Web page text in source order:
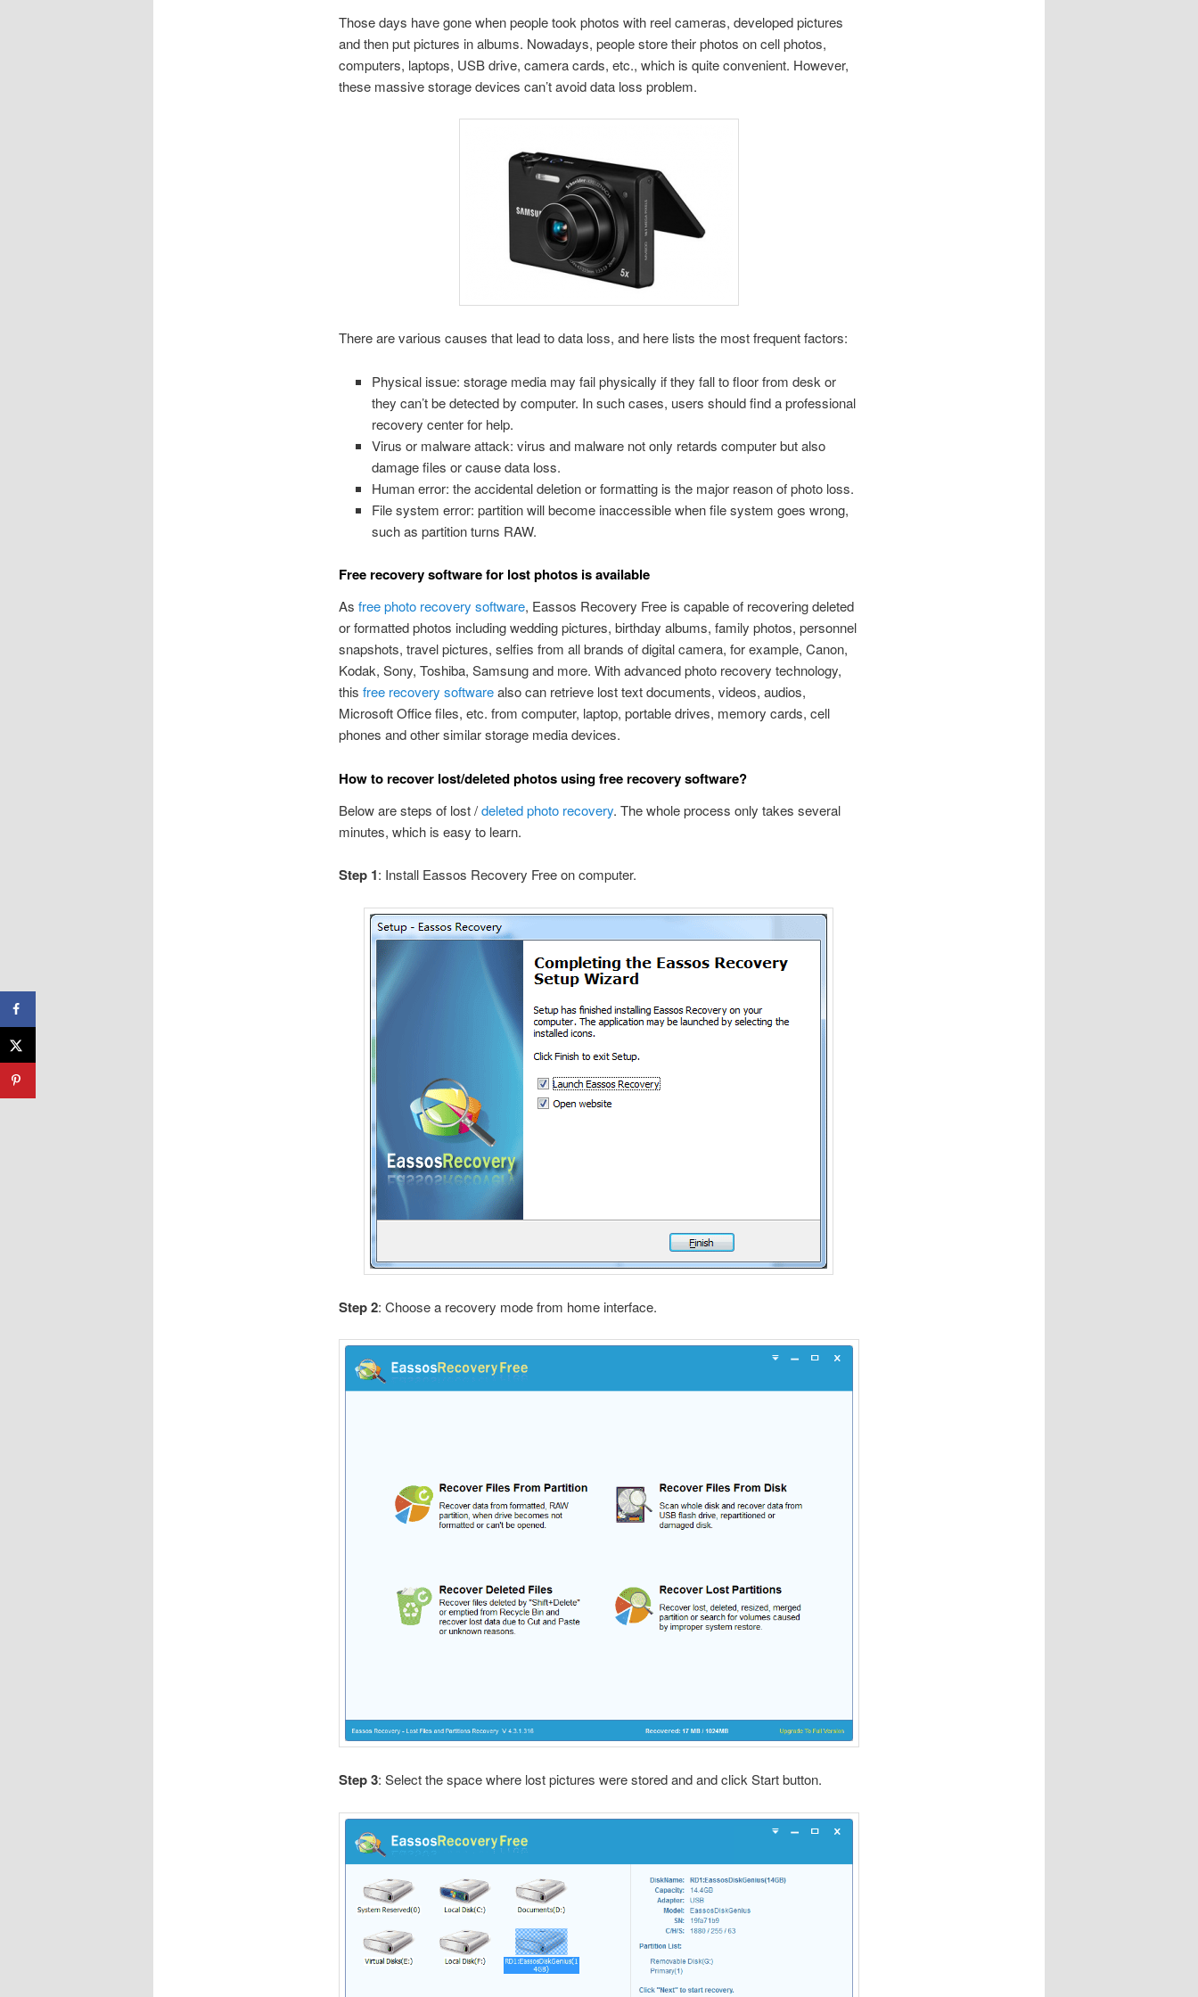
Those days have gone when people took photos with reel cameras, developed pictures
and then put pictures in albums. Nowadays, people store their photos on cell photos,
computers, laptops, USB drive, camera cards, etc., which is quite convenient. However,
these massive storage devices can’t avoid data loss problem.
There are various causes that lead to data loss, and here lists the most frequent factors:
Physical issue: storage media may fail physically if they fall to floor from desk or
they can’t be detected by computer. In such cases, users should find a professional
recovery center for help.
Virus or malware attack: virus and malware not only retards computer but also
damage files or cause data loss.
Human error: the accidental deletion or formatting is the major reason of photo loss.
File system error: partition will become inaccessible when file system goes wrong,
such as partition turns RAW.
Free recovery software for lost photos is available
As free photo recovery software, Eassos Recovery Free is capable of recovering deleted
or formatted photos including wedding pictures, birthday albums, family photos, personnel
snapshots, travel pictures, selfies from all brands of digital camera, for example, Canon,
Kodak, Sony, Toshiba, Samsung and more. With advanced photo recovery technology,
this free recovery softwarealso can retrieve lost text documents, videos, audios,
Microsoft Office files, etc. from computer, laptop, portable drives, memory cards, cell
phones and other similar storage media devices.
How to recover lost/deleted photos using free recovery software?
Below are steps of lost /deleted photo recovery. The whole process only takes several
minutes, which is easy to learn.
Step 1: Install Eassos Recovery Free on computer.
Step 2: Choose a recovery mode from home interface.
Step 3: Select the space where lost pictures were stored and and click Start button.